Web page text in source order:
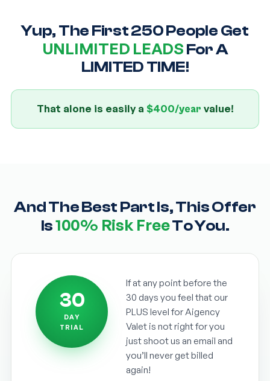
Yup, The First 250 People Get
UNLIMITED LEADS For A
LIMITED TIME!
That alone is easily a $400/year value!
And The Best Part Is, This Offer
Is100% Risk FreeTo You.
30
DAY
TRIAL
If at any point before the
30 days you feel that our
PLUS level for Aigency
Valet is not right for you
just shoot us an email and
you’ll never get billed
again!